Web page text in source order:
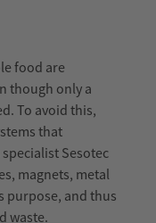
food are
though only a
To avoid this,
that
Sesotec
magnets, metal
purpose, and thus
waste.